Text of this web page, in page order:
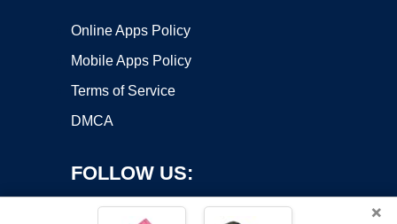
Online Apps Policy
Mobile Apps Policy
Terms of Service
DMCA
FOLLOW US:
×